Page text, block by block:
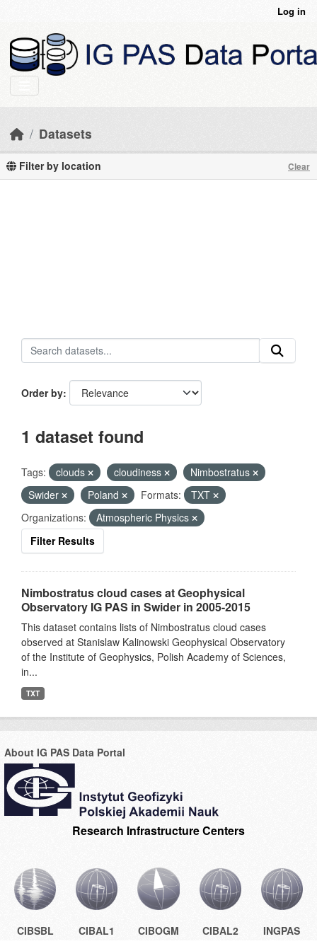
Log in
Datasets
Filter by location Clear
Order by
1 dataset found
Tags: clouds cloudiness
Nimbostratus
Swider
Poland Formats:
TXT
Organizations:
Atmospheric Physics
Filter Results
Nimbostratus cloud cases at Geophysical
Observatory IG PAS in Swider in 2005-2015
This dataset contains lists of Nimbostratus cloud cases
observed at Stanislaw Kalinowski Geophysical Observatory
of the Institute of Geophysics, Polish Academy of Sciences,
in...
TXT
About IG PAS Data Portal
Research Infrastructure Centers
CIBSBL CIBAL1 CIBOGM CIBAL2 INGPAS